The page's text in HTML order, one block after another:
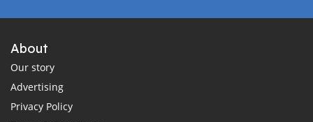
About
Our story
Advertising
Privacy Policy